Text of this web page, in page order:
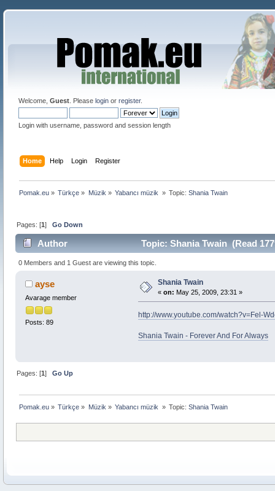
Welcome, Guest. Please loginor register.
Login with username, password and session length
Home Help Login Register
Pomak.eu » Türkçe » Müzik » Yabancı müzik » Topic:Shania Twain
Pages: [1]Go Down
Author Topic: Shania Twain (Read
0 Members and 1 Guest are viewing this topic.
ayse
Avarage member
Posts: 89
Shania Twain
« on: May 25, 2009, 23:31 »
http://www.youtube.com/watch?v=Fel-
Shania Twain - Forever And For Always
Pages: [1]Go Up
Pomak.eu » Türkçe » Müzik » Yabancı müzik » Topic:Shania Twain